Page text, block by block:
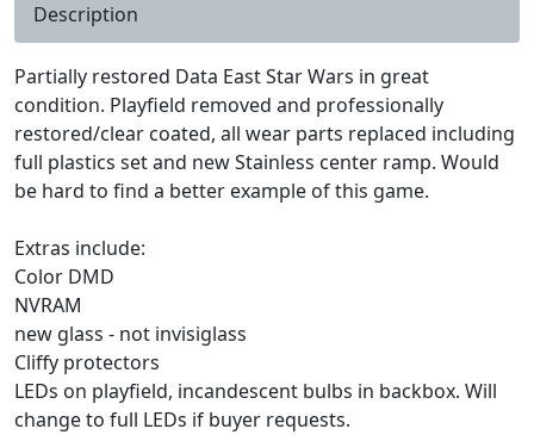
Description
Partially restored Data East Star Wars in great
condition. Playfield removed and professionally
restored/clear coated, all wear parts replaced including
full plastics set and new Stainless center ramp. Would
be hard to find a better example of this game.
Extras include:
Color DMD
NVRAM
new glass - not invisiglass
Cliffy protectors
LEDs on playfield, incandescent bulbs in backbox. Will
change to full LEDs if buyer requests.